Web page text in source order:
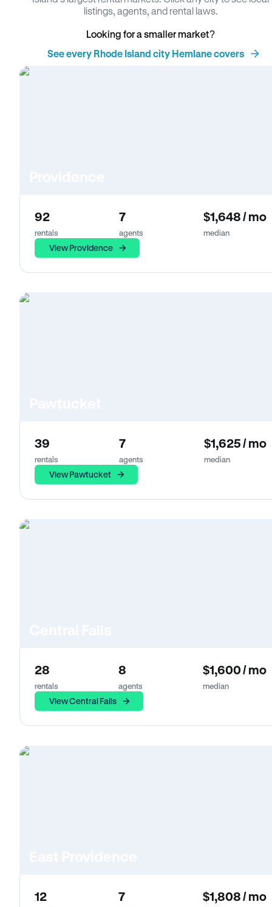
listings, agents, and rental laws.
Looking for a smaller market?
See every Rhode Island city Hemlane covers
92
rentals
7
agents
$1,648 / mo
median
View Providence
39
rentals
7
agents
$1,625 / mo
median
View Pawtucket
28
rentals
8
agents
$1,600 / mo
median
View Central Falls
12 7 $1,808 / mo